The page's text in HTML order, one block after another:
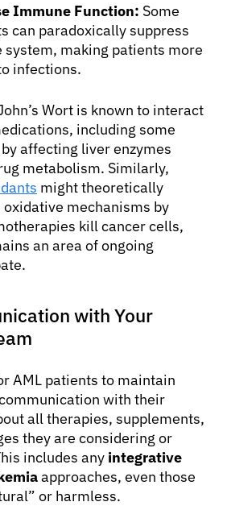
Immune Function: Some
can paradoxically suppress
system, making patients more
infections.
Wort is known to interact
including some
affecting liver enzymes
metabolism. Similarly,
might theoretically
mechanisms by
kill cancer cells,
an area of ongoing
with Your
AML patients to maintain
with their
all therapies, supplements,
they are considering or
includes any integrative
approaches, even those
or harmless.